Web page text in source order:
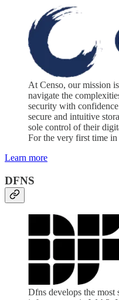
At Censo, our mission
navigate the
security with
secure and intuitive
sole control of their
For the very first time
Learn more
DFNS
Dfns develops the most